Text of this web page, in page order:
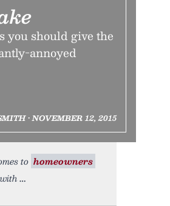
you should give the
annoyed
• NOVEMBER 12, 2015
to homeowners